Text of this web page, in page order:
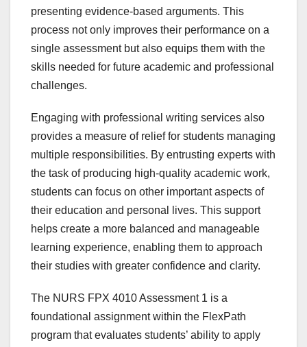
presenting evidence-based arguments. This
process not only improves their performance on a
single assessment but also equips them with the
skills needed for future academic and professional
challenges.
Engaging with professional writing services also
provides a measure of relief for students managing
multiple responsibilities. By entrusting experts with
the task of producing high-quality academic work,
students can focus on other important aspects of
their education and personal lives. This support
helps create a more balanced and manageable
learning experience, enabling them to approach
their studies with greater confidence and clarity.
The NURS FPX 4010 Assessment 1 is a
foundational assignment within the FlexPath
program that evaluates students’ ability to apply